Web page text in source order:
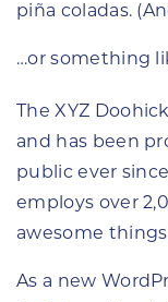
piña coladas.
…or something
The XYZ
and has been
public ever
employs over
awesome
As a new